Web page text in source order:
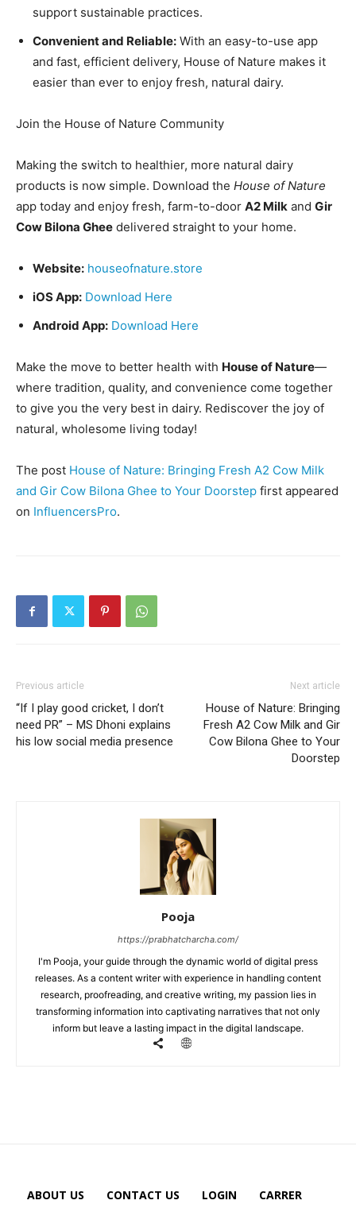
support sustainable practices.
Convenient and Reliable: With an easy-to-use app
and fast, efficient delivery, House of Nature makes it
easier than ever to enjoy fresh, natural dairy.
Join the House of Nature Community
Making the switch to healthier, more natural dairy
products is now simple. Download the House of Nature
app today and enjoy fresh, farm-to-door A2 Milk and Gir
Cow Bilona Ghee delivered straight to your home.
Website: houseofnature.store
iOS App: Download Here
Android App: Download Here
Make the move to better health with House of Nature—
where tradition, quality, and convenience come together
to give you the very best in dairy. Rediscover the joy of
natural, wholesome living today!
The post House of Nature: Bringing Fresh A2 Cow Milk
and Gir Cow Bilona Ghee to Your Doorstep first appeared
on InfluencersPro.
Previous article
“If I play good cricket, I don’t
need PR” – MS Dhoni explains
his low social media presence
Next article
House of Nature: Bringing
Fresh A2 Cow Milk and Gir
Cow Bilona Ghee to Your
Doorstep
Pooja
https://prabhatcharcha.com/
I'm Pooja, your guide through the dynamic world of digital press
releases. As a content writer with experience in handling content
research, proofreading, and creative writing, my passion lies in
transforming information into captivating narratives that not only
inform but leave a lasting impact in the digital landscape.
ABOUT US CONTACT US LOGIN CARRER